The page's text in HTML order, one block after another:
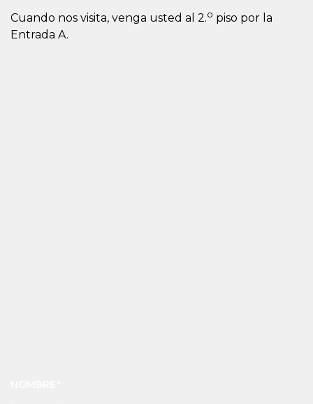
Cuando nos visita, venga usted al 2.o piso por la
Entrada A.